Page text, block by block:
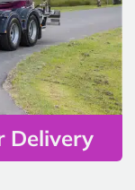
Delivery